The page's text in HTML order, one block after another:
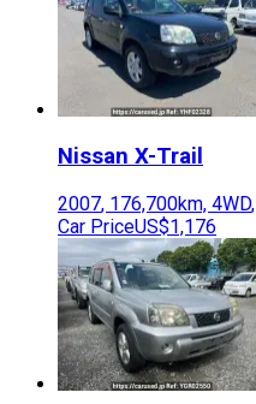
Nissan X-Trail
2007, 176,700km, 4WD,
Car PriceUS$1,176